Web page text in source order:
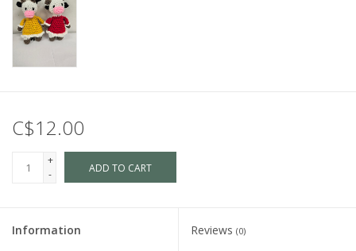
C$12.00
+
-
ADD TO CART
Information Reviews (0)